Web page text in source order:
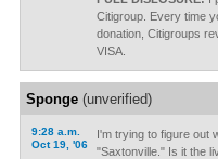
Citigroup. Every time
donation, Citigroups
VISA.
Sponge(unverified)
9:28 a.m.
Oct 19, '06
I'm trying to figure out
"Saxtonville." Is it the